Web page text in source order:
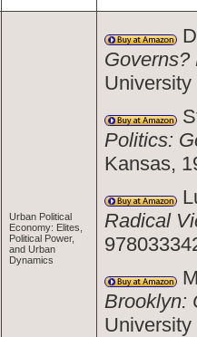
Urban Political
Economy: Elites,
Political Power,
and Urban
Dynamics
Governs?
Politics:
Kansas,
Radical
Brooklyn: